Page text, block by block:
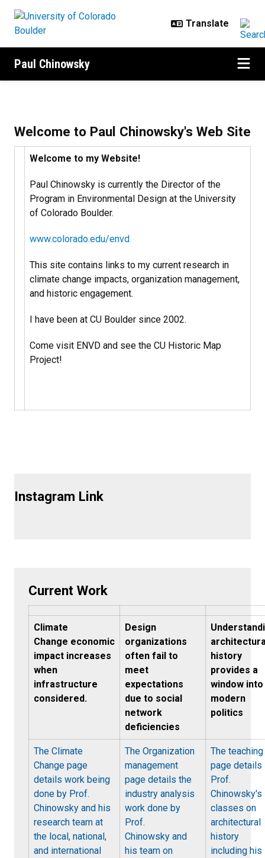
Paul Chinowsky
Welcome to Paul Chinowsky's Web Site
Welcome to my Website!
Paul Chinowsky is currently the Director of the
Program in Environmental Design at the University
of Colorado Boulder.
www.colorado.edu/envd
This site contains links to my current research in
climate change impacts, organization management,
and historic engagement.
I have been at CU Boulder since 2002.
Come visit ENVD and see the CU Historic Map
Project!
Instagram Link
Current Work
Climate
Change economic
impact increases
when
infrastructure
considered.
Design
organizations
often fail to
meet
expectations
due to social
network
deficiencies
history
provides a
window into
modern
politics
The Climate
Change page
details work being
done by Prof.
Chinowsky and his
research team at
the local, national,
and international
The Organization
management
page details the
industry analysis
work done by
Prof.
Chinowsky and
his team on
The teaching
page details
Prof.
Chinowsky's
classes on
architectural
history
including his